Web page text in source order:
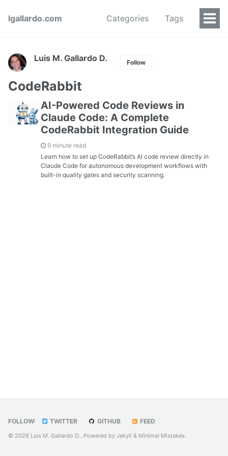
lgallardo.com Categories Tags
Luis M. Gallardo D. Follow
CodeRabbit
AI-Powered Code Reviews in
Claude Code: A Complete
CodeRabbit Integration Guide
9 minute read
Learn how to set up CodeRabbit’s AI code review directly in
Claude Code for autonomous development workflows with
built-in quality gates and security scanning.
FOLLOW: TWITTER GITHUB FEED
© 2026 Luis M. Gallardo D.. Powered by Jekyll & Minimal Mistakes.